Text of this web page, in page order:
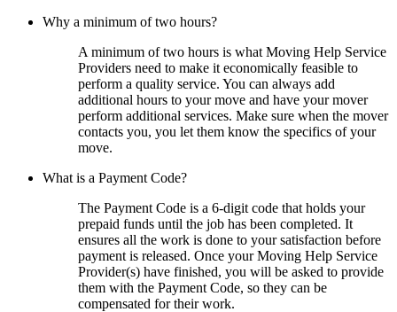
Why a minimum of two hours?
A minimum of two hours is what Moving Help Service
Providers need to make it economically feasible to
perform a quality service. You can always add
additional hours to your move and have your mover
perform additional services. Make sure when the mover
contacts you, you let them know the specifics of your
move.
What is a Payment Code?
The Payment Code is a 6-digit code that holds your
prepaid funds until the job has been completed. It
ensures all the work is done to your satisfaction before
payment is released. Once your Moving Help Service
Provider(s) have finished, you will be asked to provide
them with the Payment Code, so they can be
compensated for their work.